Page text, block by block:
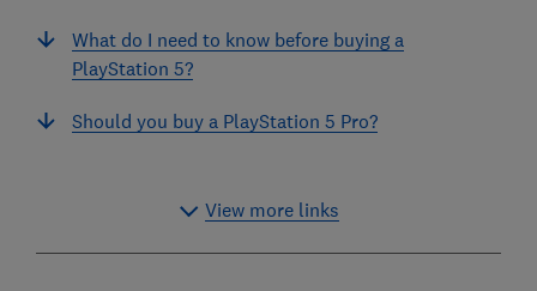
What do I need to know before buying a
PlayStation 5?
Should you buy a PlayStation 5 Pro?
View more links